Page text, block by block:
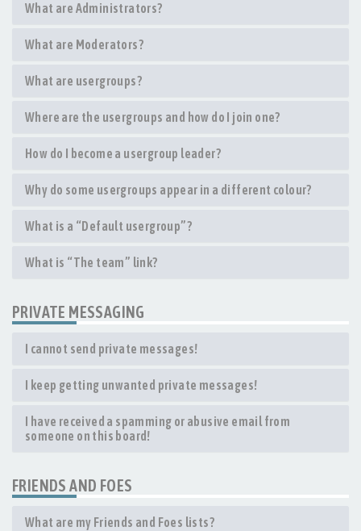
What are Administrators?
What are Moderators?
What are usergroups?
Where are the usergroups and how do I join one?
How do I become a usergroup leader?
Why do some usergroups appear in a different colour?
What is a “Default usergroup”?
What is “The team” link?
PRIVATE MESSAGING
I cannot send private messages!
I keep getting unwanted private messages!
I have received a spamming or abusive email from
someone on this board!
FRIENDS AND FOES
What are my Friends and Foes lists?